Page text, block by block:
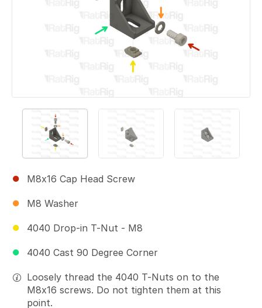
M8x16 Cap Head Screw
M8 Washer
4040 Drop-in T-Nut - M8
4040 Cast 90 Degree Corner
Loosely thread the 4040 T-Nuts on to the
M8x16 screws. Do not tighten them at this
point.